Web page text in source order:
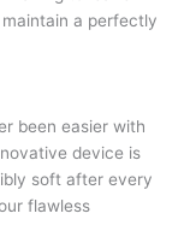
a perfectly
been easier with
device is
soft after every
flawless